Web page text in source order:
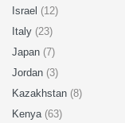
Israel (12)
Italy (23)
Japan (7)
Jordan (3)
Kazakhstan (8)
Kenya (63)